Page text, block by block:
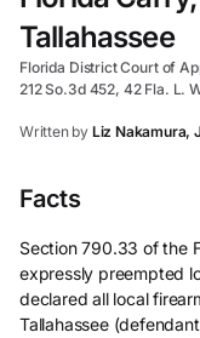
Tallahassee
Florida District Court of
212 So.3d 452, 42 Fla. L.
Written by Liz Nakamura,
Facts
Section 790.33 of the
expressly preempted
declared all local
Tallahassee